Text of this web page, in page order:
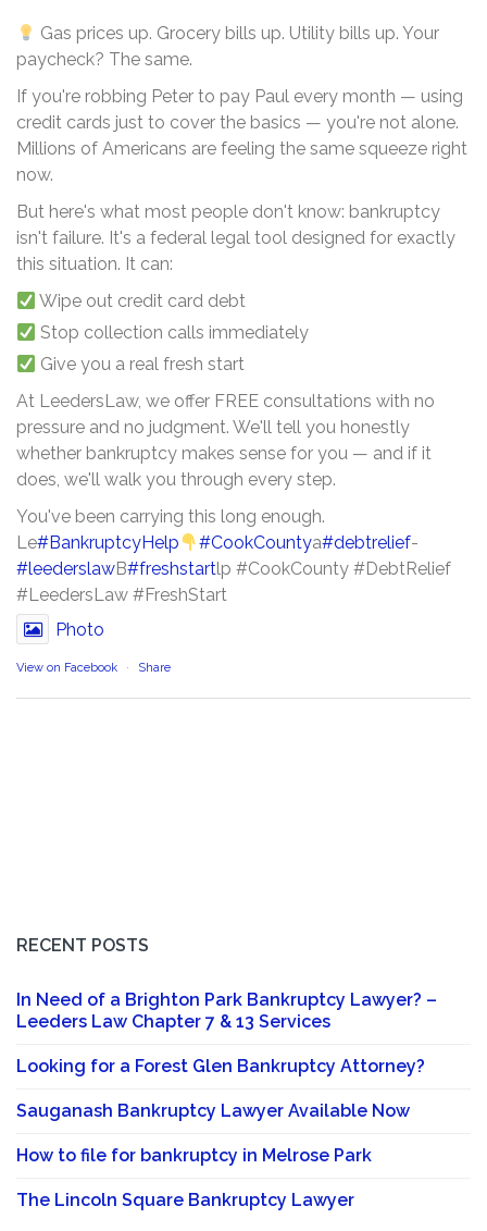
Gas prices up. Grocery bills up. Utility bills up. Your
paycheck? The same.
If you're robbing Peter to pay Paul every month — using
credit cards just to cover the basics — you're not alone.
Millions of Americans are feeling the same squeeze right
now.
But here's what most people don't know: bankruptcy
isn't failure. It's a federal legal tool designed for exactly
this situation. It can:
Wipe out credit card debt
Stop collection calls immediately
Give you a real fresh start
At LeedersLaw, we offer FREE consultations with no
pressure and no judgment. We'll tell you honestly
whether bankruptcy makes sense for you — and if it
does, we'll walk you through every step.
You've been carrying this long enough.
Le#BankruptcyHelp #CookCountya#debtrelief-
#leederslawB#freshstartlp #CookCounty #DebtRelief
#LeedersLaw #FreshStart
Photo
View on Facebook · Share
RECENT POSTS
In Need of a Brighton Park Bankruptcy Lawyer? –
Leeders Law Chapter 7 & 13 Services
Looking for a Forest Glen Bankruptcy Attorney?
Sauganash Bankruptcy Lawyer Available Now
How to file for bankruptcy in Melrose Park
The Lincoln Square Bankruptcy Lawyer